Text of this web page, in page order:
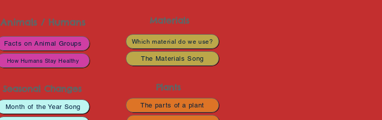
Animals / Humans
Facts on Animal Groups
How Humans Stay Healthy
Seasonal Changes
Month of the Year Song
Materials
Which material do we use?
The Materials Song
Plants
The parts of a plant